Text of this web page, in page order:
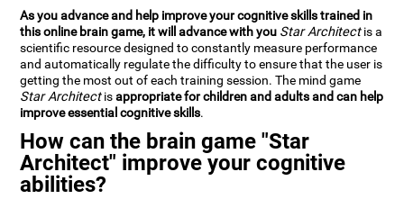
As you advance and help improve your cognitive skills trained in
this online brain game, it will advance with you Star Architectis a
scientific resource designed to constantly measure performance
and automatically regulate the difficulty to ensure that the user is
getting the most out of each training session. The mind game
Star Architectisappropriate for children and adults and can help
improve essential cognitive skills.
How can the brain game "Star
Architect" improve your cognitive
abilities?